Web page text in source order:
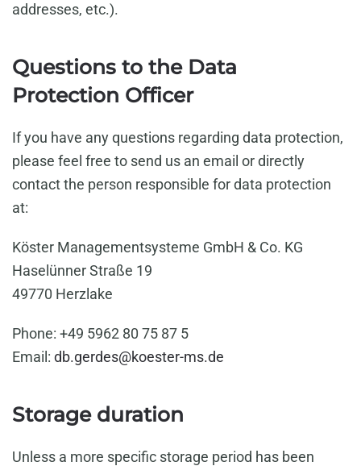
addresses, etc.).
Questions to the Data
Protection Officer
If you have any questions regarding data protection,
please feel free to send us an email or directly
contact the person responsible for data protection
at:
Köster Managementsysteme GmbH & Co. KG
Haselünner Straße 19
49770 Herzlake
Phone: +49 5962 80 75 87 5
Email: db.gerdes@koester-ms.de
Storage duration
Unless a more specific storage period has been